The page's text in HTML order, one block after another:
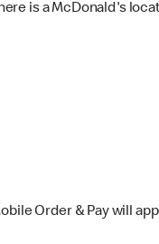
is a McDonald's
Order & Pay will